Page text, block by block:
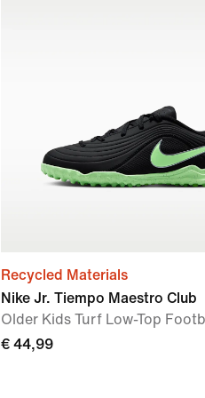
Recycled Materials
Nike Jr. Tiempo Maestro Club
Older Kids Turf Low-Top
€ 44,99